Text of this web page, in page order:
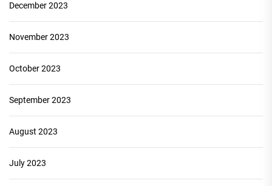
December 2023
November 2023
October 2023
September 2023
August 2023
July 2023